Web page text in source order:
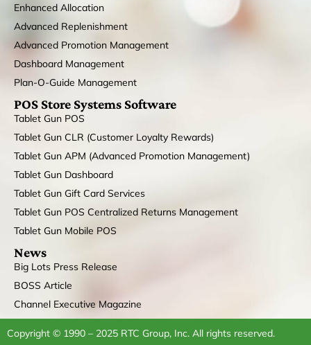
Enhanced Allocation
Advanced Replenishment
Advanced Promotion Management
Dashboard Management
Plan-O-Guide Management
POS Store Systems Software
Tablet Gun POS
Tablet Gun CLR (Customer Loyalty Rewards)
Tablet Gun APM (Advanced Promotion Management)
Tablet Gun Dashboard
Tablet Gun Gift Card Services
Tablet Gun POS Centralized Returns Management
Tablet Gun Mobile POS
News
Big Lots Press Release
BOSS Article
Channel Executive Magazine
Copyright © 1990 – 2025 RTC Group, Inc. All rights reserved.